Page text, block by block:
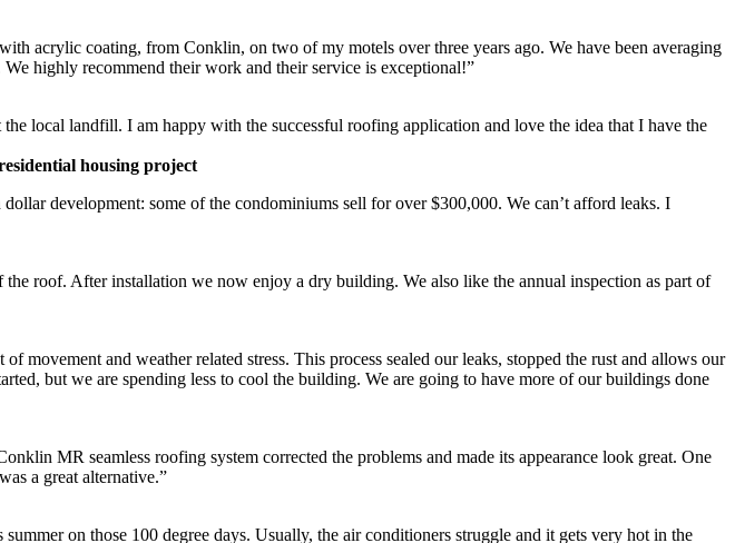
acrylic coating, from Conklin, on two of my motels over three years ago. We have been averaging
highly recommend their work and their service is exceptional!”
local landfill. I am happy with the successful roofing application and love the idea that I have the
housing project
development: some of the condominiums sell for over $300,000. We can’t afford leaks. I
roof. After installation we now enjoy a dry building. We also like the annual inspection as part of
movement and weather related stress. This process sealed our leaks, stopped the rust and allows our
but we are spending less to cool the building. We are going to have more of our buildings done
MR seamless roofing system corrected the problems and made its appearance look great. One
a great alternative.”
on those 100 degree days. Usually, the air conditioners struggle and it gets very hot in the